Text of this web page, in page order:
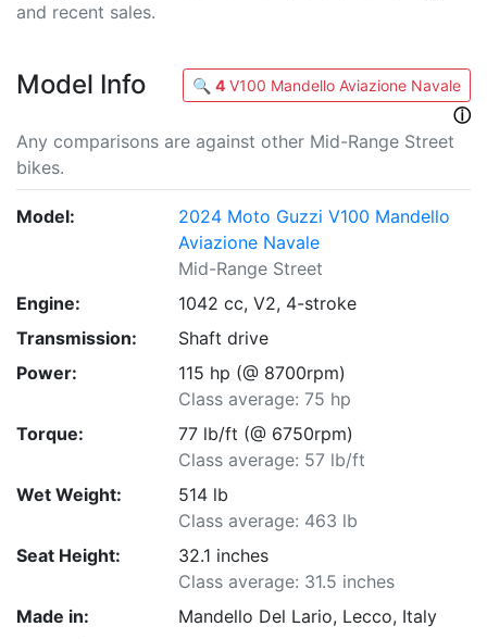
and recent sales.
Model Info 🔍 4 V100 Mandello Aviazione Navale
ⓘ
Any comparisons are against other Mid-Range Street
bikes.
Model:
2024 Moto Guzzi V100 Mandello
Aviazione Navale
Mid-Range Street
Engine:
1042 cc, V2, 4-stroke
Transmission:
Shaft drive
Power:
115 hp (@ 8700rpm)
Class average: 75 hp
Torque:
77 lb/ft (@ 6750rpm)
Class average: 57 lb/ft
Wet Weight:
514 lb
Class average: 463 lb
Seat Height:
32.1 inches
Class average: 31.5 inches
Made in:
Mandello Del Lario, Lecco, Italy